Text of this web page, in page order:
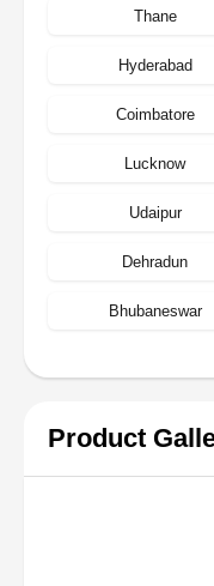
Thane
Hyderabad
Coimbatore
Lucknow
Udaipur
Dehradun
Bhubaneswar
Product